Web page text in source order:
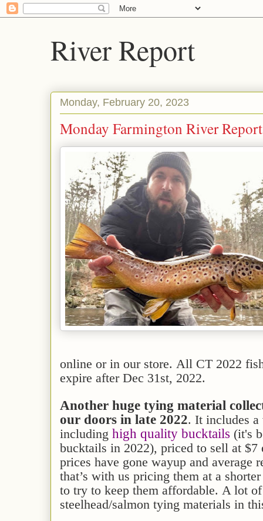
River Report
Monday, February 20, 2023
Monday Farmington River
online or in our store. All CT 2022
expire after Dec 31st, 2022.
Another huge tying material
our doors in late 2022. It includes
including high quality bucktails (it's
bucktails in 2022), priced to sell at
prices have gone wayup and average
that’s with us pricing them at a
to try to keep them affordable. A lot
steelhead/salmon tying materials in